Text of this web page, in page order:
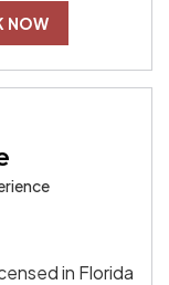
NOW
in Florida